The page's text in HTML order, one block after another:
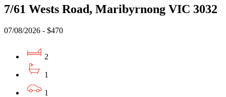
7/61 Wests Road, Maribyrnong VIC 3032
07/08/2026 - $470
2
1
1